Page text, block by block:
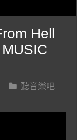
Hell
聽音樂吧